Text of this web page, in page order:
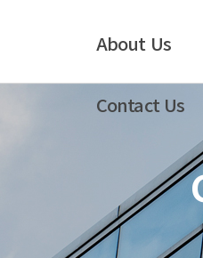
About Us
Contact Us